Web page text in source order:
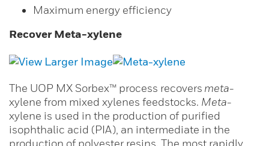
Maximum energy efficiency
Recover Meta-xylene
The UOP MX Sorbex™ process recovers meta-
xylene from mixed xylenes feedstocks. Meta-
xylene is used in the production of purified
isophthalic acid (PIA), an intermediate in the
production of polyester resins. The most rapidly